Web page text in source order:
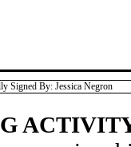
Signed By: Jessica Negron